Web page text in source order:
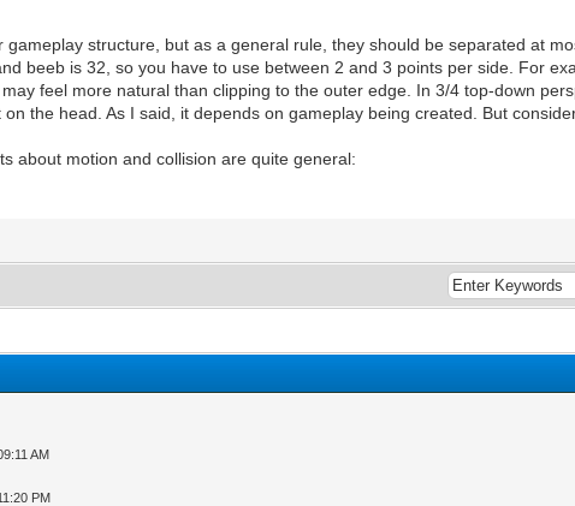
structure, but as a general rule, they should be separated at
beeb is 32, so you have to use between 2 and 3 points per side. For
feel more natural than clipping to the outer edge. In 3/4 top-down
the head. As I said, it depends on gameplay being created. But
about motion and collision are quite general:
AM
PM